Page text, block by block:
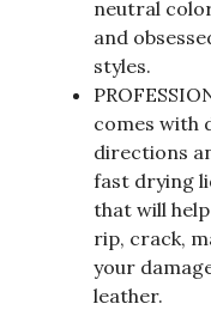
neutral
and
styles.
comes with
directions
fast drying
that will
rip, crack,
your
leather.